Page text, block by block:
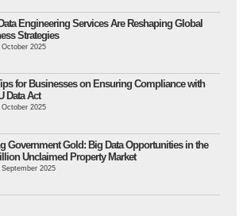
Engineering Services Are Reshaping Global
Strategies
October 2025
for Businesses on Ensuring Compliance with
Data Act
October 2025
Government Gold: Big Data Opportunities in the
Unclaimed Property Market
September 2025